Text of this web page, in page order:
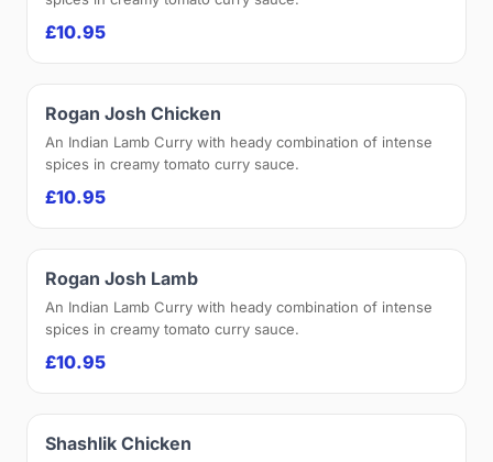
£10.95
Rogan Josh Chicken
An Indian Lamb Curry with heady combination of intense
spices in creamy tomato curry sauce.
£10.95
Rogan Josh Lamb
An Indian Lamb Curry with heady combination of intense
spices in creamy tomato curry sauce.
£10.95
Shashlik Chicken